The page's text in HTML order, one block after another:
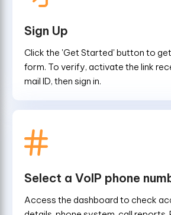
Sign Up
Click the 'Get Started' button to
form. To verify, activate the link
mail ID, then sign in.
Select a VoIP phone
Access the dashboard to check